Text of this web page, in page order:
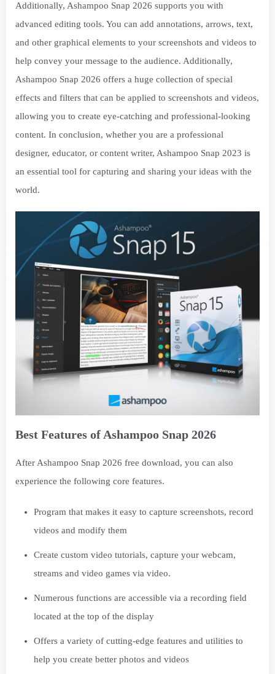
Additionally, Ashampoo Snap 2026 supports you with
advanced editing tools. You can add annotations, arrows, text,
and other graphical elements to your screenshots and videos to
help convey your message to the audience. Additionally,
Ashampoo Snap 2026 offers a huge collection of special
effects and filters that can be applied to screenshots and videos,
allowing you to create eye-catching and professional-looking
content. In conclusion, whether you are a professional
designer, educator, or content writer, Ashampoo Snap 2023 is
an essential tool for capturing and sharing your ideas with the
world.
Best Features of Ashampoo Snap 2026
After Ashampoo Snap 2026 free download, you can also
experience the following core features.
Program that makes it easy to capture screenshots, record
videos and modify them
Create custom video tutorials, capture your webcam,
streams and video games via video.
Numerous functions are accessible via a recording field
located at the top of the display
Offers a variety of cutting-edge features and utilities to
help you create better photos and videos